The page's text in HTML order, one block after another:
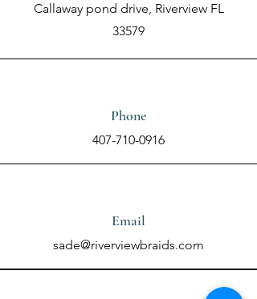
Callaway pond drive, Riverview FL
33579
Phone
407-710-0916
Email
sade@riverviewbraids.com
Contact Us Using the